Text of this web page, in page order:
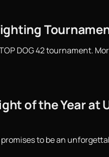
DOG 42 tournament.
of the Year at
to be an